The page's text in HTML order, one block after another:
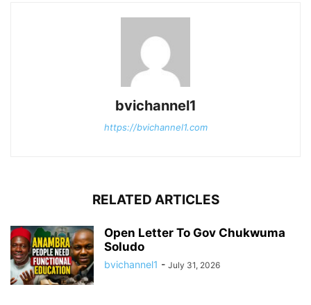
bvichannel1
https://bvichannel1.com
RELATED ARTICLES
Open Letter To Gov Chukwuma
Soludo
bvichannel1 - July 31, 2026